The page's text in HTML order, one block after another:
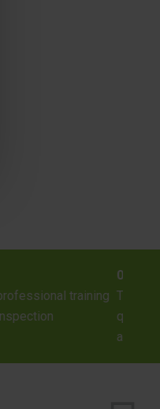
£23,500 – £27,500
industry?